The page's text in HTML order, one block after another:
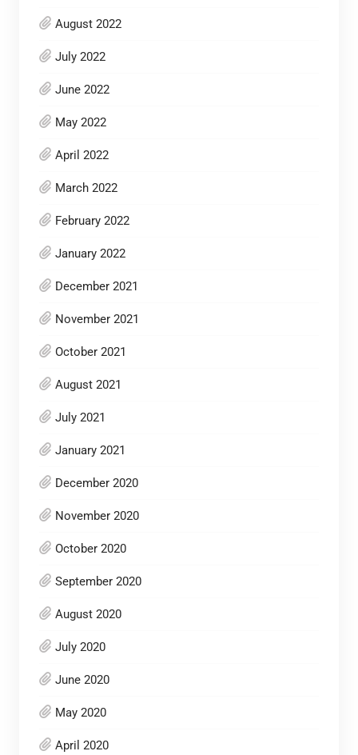
August 2022
July 2022
June 2022
May 2022
April 2022
March 2022
February 2022
January 2022
December 2021
November 2021
October 2021
August 2021
July 2021
January 2021
December 2020
November 2020
October 2020
September 2020
August 2020
July 2020
June 2020
May 2020
April 2020